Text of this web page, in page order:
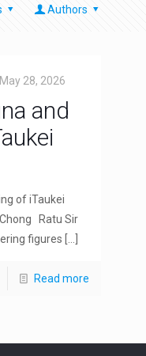
Authors
May 28, 2026
and
of iTaukei
Ratu Sir
figures
Read more